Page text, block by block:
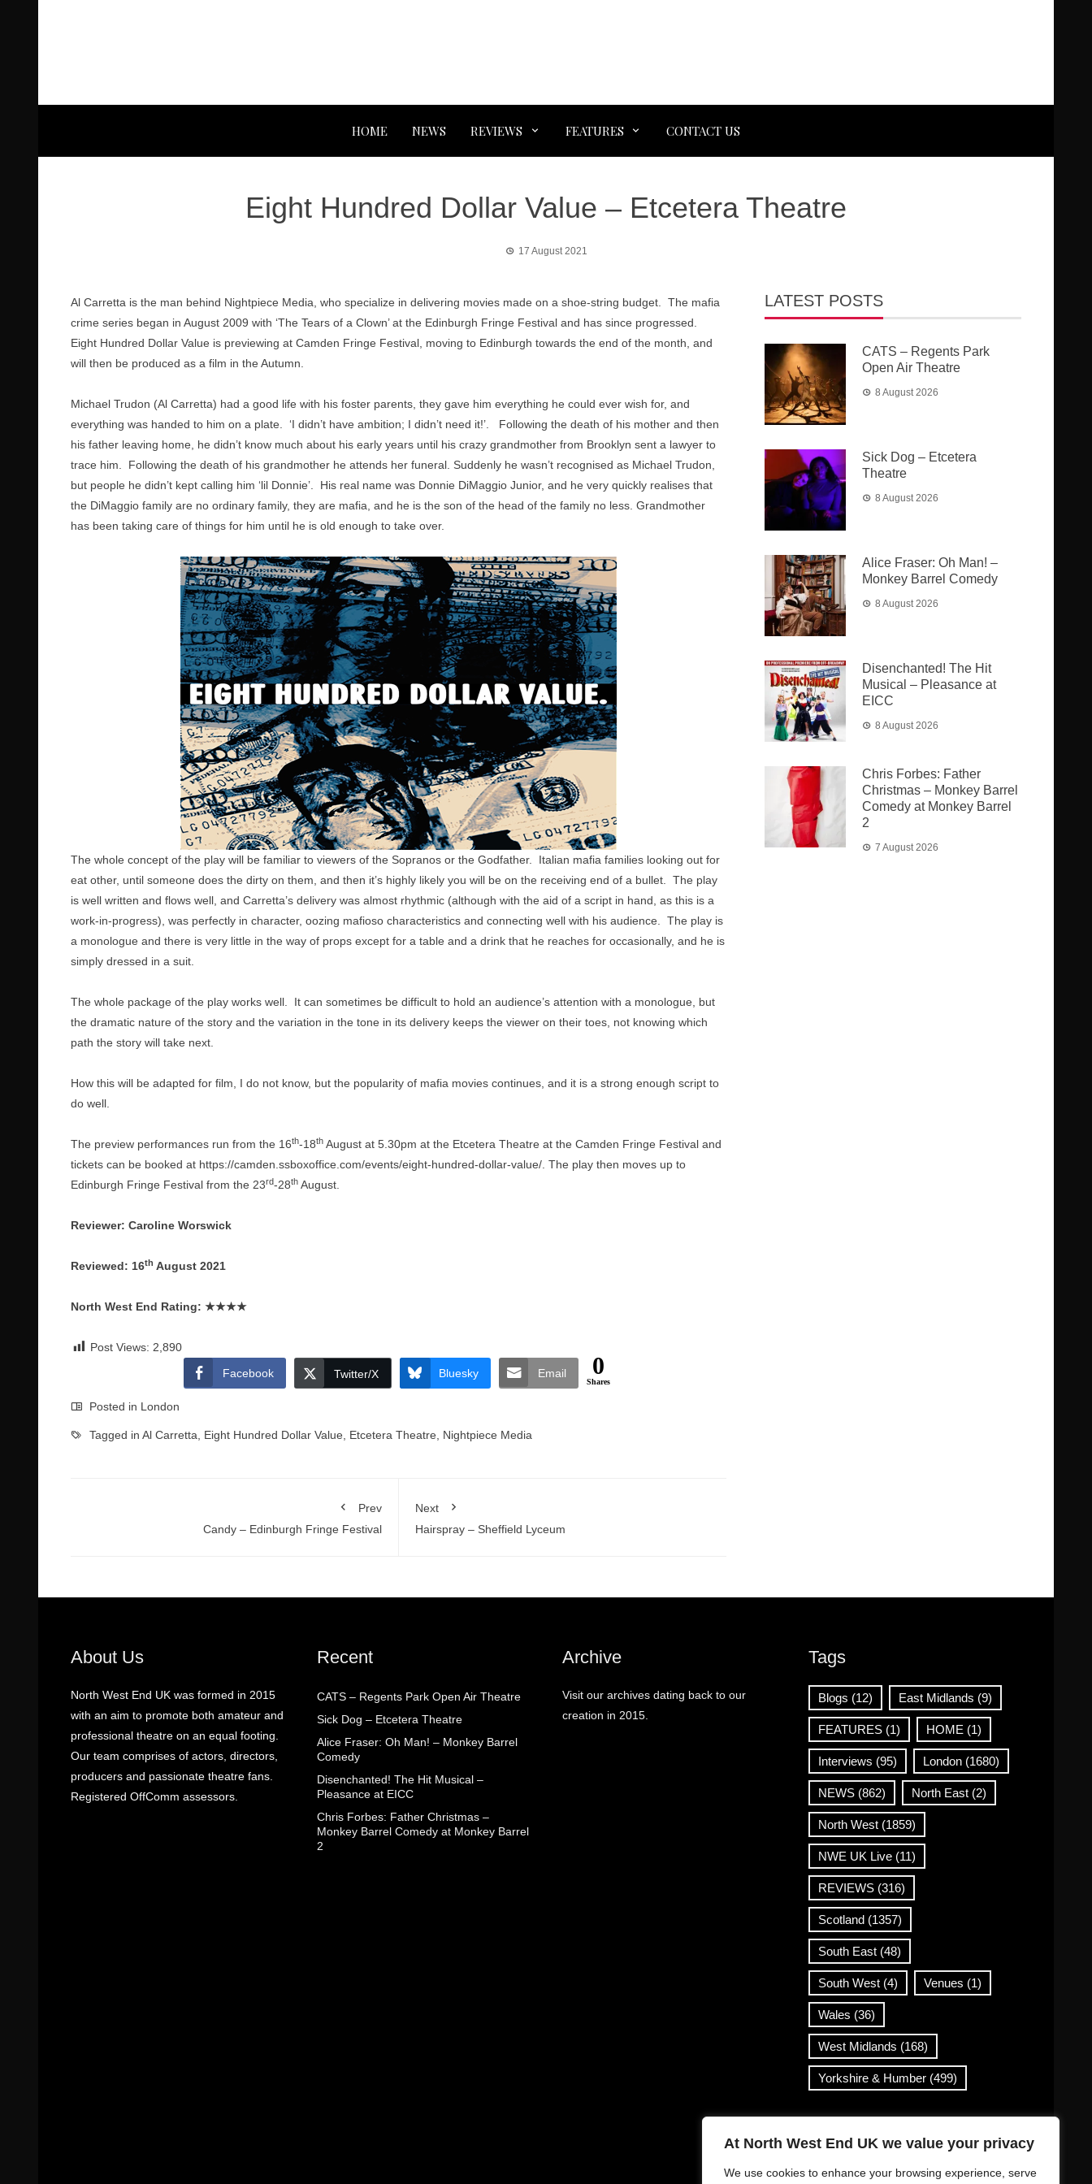
At North West End UK we value your privacy
We use cookies to enhance your browsing experience, serve
HOME NEWS REVIEWS FEATURES CONTACT US
Eight Hundred Dollar Value – Etcetera Theatre
17 August 2021
Al Carretta is the man behind Nightpiece Media, who specialize in delivering movies made on a shoe-string budget. The mafia
crime series began in August 2009 with ‘The Tears of a Clown’ at the Edinburgh Fringe Festival and has since progressed.
Eight Hundred Dollar Value is previewing at Camden Fringe Festival, moving to Edinburgh towards the end of the month, and
will then be produced as a film in the Autumn.
Michael Trudon (Al Carretta) had a good life with his foster parents, they gave him everything he could ever wish for, and
everything was handed to him on a plate. ‘I didn’t have ambition; I didn’t need it!’. Following the death of his mother and then
his father leaving home, he didn’t know much about his early years until his crazy grandmother from Brooklyn sent a lawyer to
trace him. Following the death of his grandmother he attends her funeral. Suddenly he wasn’t recognised as Michael Trudon,
but people he didn’t kept calling him ‘lil Donnie’. His real name was Donnie DiMaggio Junior, and he very quickly realises that
the DiMaggio family are no ordinary family, they are mafia, and he is the son of the head of the family no less. Grandmother
has been taking care of things for him until he is old enough to take over.
The whole concept of the play will be familiar to viewers of the Sopranos or the Godfather. Italian mafia families looking out for
eat other, until someone does the dirty on them, and then it’s highly likely you will be on the receiving end of a bullet. The play
is well written and flows well, and Carretta’s delivery was almost rhythmic (although with the aid of a script in hand, as this is a
work-in-progress), was perfectly in character, oozing mafioso characteristics and connecting well with his audience. The play is
a monologue and there is very little in the way of props except for a table and a drink that he reaches for occasionally, and he is
simply dressed in a suit.
The whole package of the play works well. It can sometimes be difficult to hold an audience’s attention with a monologue, but
the dramatic nature of the story and the variation in the tone in its delivery keeps the viewer on their toes, not knowing which
path the story will take next.
How this will be adapted for film, I do not know, but the popularity of mafia movies continues, and it is a strong enough script to
do well.
The preview performances run from the 16th-18th August at 5.30pm at the Etcetera Theatre at the Camden Fringe Festival and
tickets can be booked at https://camden.ssboxoffice.com/events/eight-hundred-dollar-value/ . The play then moves up to
Edinburgh Fringe Festival from the 23rd-28th August.
Reviewer: Caroline Worswick
Reviewed: 16th August 2021
North West End Rating: ★★★★
Post Views: 2,890
Facebook
Twitter/X Bluesky Email 0
Shares
Posted in London
Tagged in Al Carretta Eight Hundred Dollar Value Etcetera Theatre Nightpiece Media
Prev
Candy – Edinburgh Fringe Festival
Next
Hairspray – Sheffield Lyceum
LATEST POSTS
CATS – Regents Park
Open Air Theatre
8 August 2026
Sick Dog – Etcetera
Theatre
8 August 2026
Alice Fraser: Oh Man! –
Monkey Barrel Comedy
8 August 2026
Disenchanted! The Hit
Musical – Pleasance at
EICC
8 August 2026
Chris Forbes: Father
Christmas – Monkey Barrel
Comedy at Monkey Barrel
2
7 August 2026
About Us
North West End UK was formed in 2015
with an aim to promote both amateur and
professional theatre on an equal footing.
Our team comprises of actors, directors,
producers and passionate theatre fans.
Registered OffComm assessors.
Recent
CATS – Regents Park Open Air Theatre
Sick Dog – Etcetera Theatre
Alice Fraser: Oh Man! – Monkey Barrel
Comedy
Disenchanted! The Hit Musical –
Pleasance at EICC
Chris Forbes: Father Christmas –
Monkey Barrel Comedy at Monkey Barrel
2
Archive
Visit our archives dating back to our
creation in 2015.
Tags
Blogs (12) East Midlands (9)
FEATURES(1) HOME (1)
Interviews (95) London(1680)
NEWS(862) North East(2)
North West(1859)
NWE UK Live(11)
REVIEWS(316)
Scotland(1357)
South East(48)
South West(4) Venues (1)
Wales (36)
West Midlands (168)
Yorkshire & Humber(499)
Contact Info
info@northwestend.co.uk